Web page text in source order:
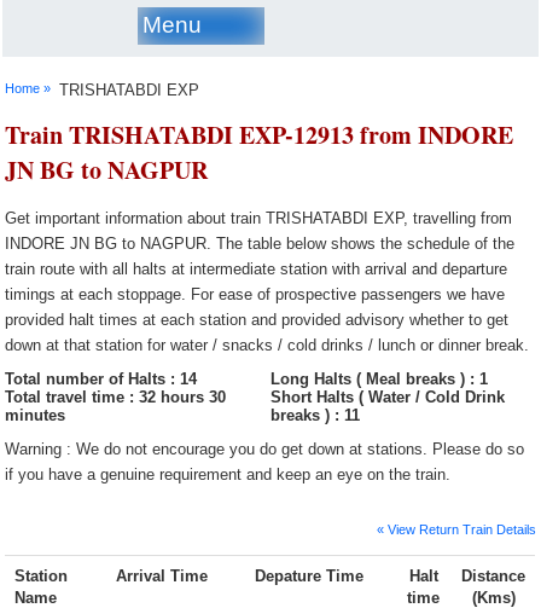
Menu
Home » TRISHATABDI EXP
Train TRISHATABDI EXP-12913 from INDORE
JN BG to NAGPUR
Get important information about train TRISHATABDI EXP, travelling from
INDORE JN BG to NAGPUR. The table below shows the schedule of the
train route with all halts at intermediate station with arrival and departure
timings at each stoppage. For ease of prospective passengers we have
provided halt times at each station and provided advisory whether to get
down at that station for water / snacks / cold drinks / lunch or dinner break.
Total number of Halts : 14
Long Halts ( Meal breaks ) : 1
Total travel time : 32 hours 30
minutes
Short Halts ( Water / Cold Drink
breaks ) : 11
Warning : We do not encourage you do get down at stations. Please do so
if you have a genuine requirement and keep an eye on the train.
« View Return Train Details
Station
Name
Arrival Time Depature Time
Halt
time
Distance
(Kms)